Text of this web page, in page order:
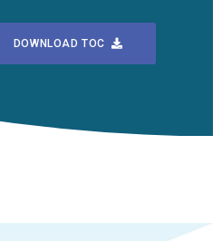
DOWNLOAD TOC